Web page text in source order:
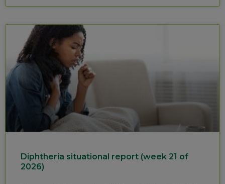
Diphtheria situational report (week 21 of
2026)